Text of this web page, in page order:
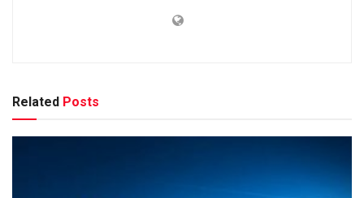
Related Posts